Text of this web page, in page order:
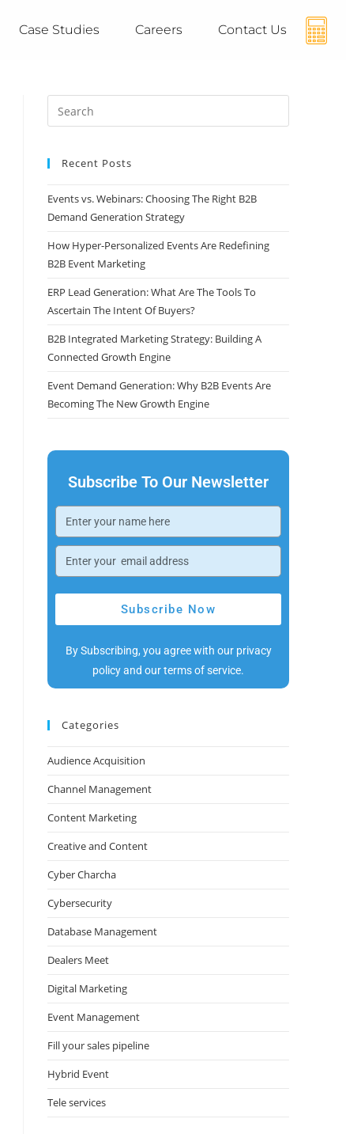
Case Studies Careers Contact Us
Recent Posts
Events vs. Webinars: Choosing The Right B2B
Demand Generation Strategy
How Hyper-Personalized Events Are Redefining
B2B Event Marketing
ERP Lead Generation: What Are The Tools To
Ascertain The Intent Of Buyers?
B2B Integrated Marketing Strategy: Building A
Connected Growth Engine
Event Demand Generation: Why B2B Events Are
Becoming The New Growth Engine
Subscribe To Our Newsletter
Subscribe Now
By Subscribing, you agree with our privacy
policy and our terms of service.
Categories
Audience Acquisition
Channel Management
Content Marketing
Creative and Content
Cyber Charcha
Cybersecurity
Database Management
Dealers Meet
Digital Marketing
Event Management
Fill your sales pipeline
Hybrid Event
Tele services